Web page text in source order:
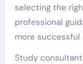
selecting the
professional
more
Study